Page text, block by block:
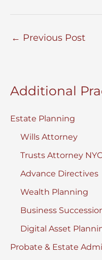
← Previous Post
Additional
Estate Planning
Wills Attorney
Trusts Attorney NYC
Advance Directives
Wealth Planning
Business
Digital Asset
Probate & Estate